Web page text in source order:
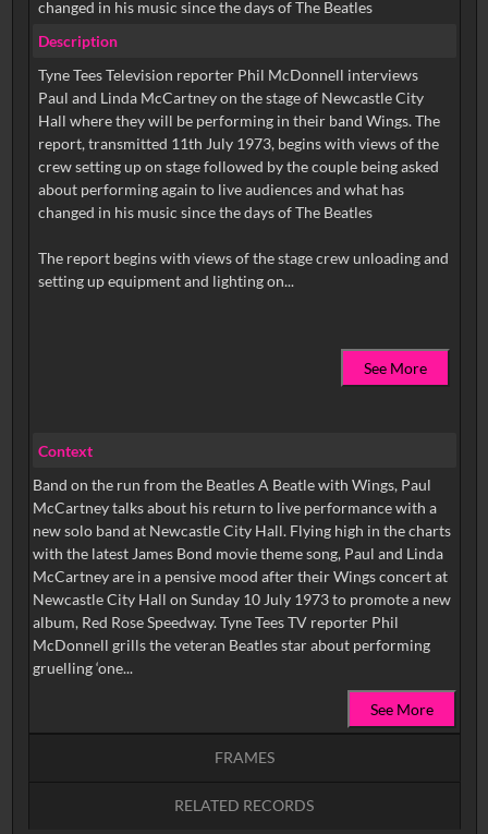
changed in his music since the days of The Beatles
Description
Tyne Tees Television reporter Phil McDonnell interviews
Paul and Linda McCartney on the stage of Newcastle City
Hall where they will be performing in their band Wings. The
report, transmitted 11th July 1973, begins with views of the
crew setting up on stage followed by the couple being asked
about performing again to live audiences and what has
changed in his music since the days of The Beatles
The report begins with views of the stage crew unloading and
setting up equipment and lighting on...
See More
Context
Band on the run from the Beatles A Beatle with Wings, Paul
McCartney talks about his return to live performance with a
new solo band at Newcastle City Hall. Flying high in the charts
with the latest James Bond movie theme song, Paul and Linda
McCartney are in a pensive mood after their Wings concert at
Newcastle City Hall on Sunday 10 July 1973 to promote a new
album, Red Rose Speedway. Tyne Tees TV reporter Phil
McDonnell grills the veteran Beatles star about performing
gruelling ‘one...
See More
FRAMES
RELATED RECORDS